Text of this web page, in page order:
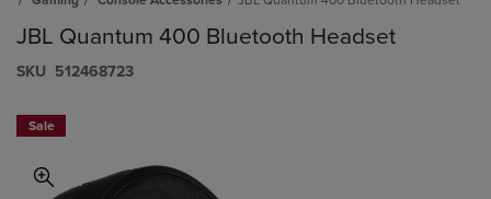
JBL Quantum 400 Bluetooth Headset
S​K​U 512468723
Sale